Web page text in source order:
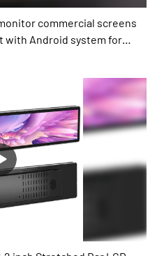
commercial screens
for